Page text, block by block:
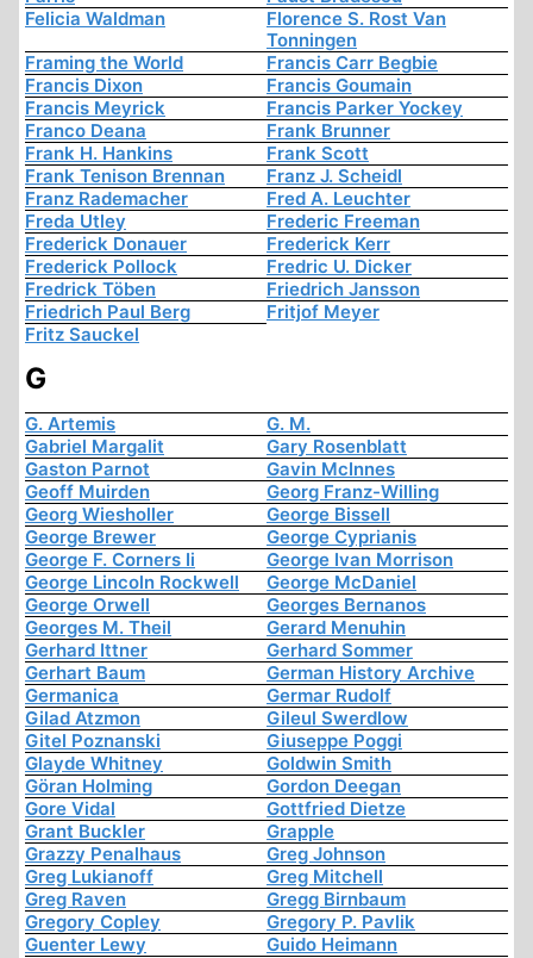
Felicia Waldman
Florence S. Rost Van
Tonningen
Framing the World
Francis Carr Begbie
Francis Dixon
Francis Goumain
Francis Meyrick
Francis Parker Yockey
Franco Deana
Frank Brunner
Frank H. Hankins
Frank Scott
Frank Tenison Brennan
Franz J. Scheidl
Franz Rademacher
Fred A. Leuchter
Freda Utley
Frederic Freeman
Frederick Donauer
Frederick Kerr
Frederick Pollock
Fredric U. Dicker
Fredrick Töben
Friedrich Jansson
Friedrich Paul Berg
Fritjof Meyer
Fritz Sauckel
G
G. Artemis
G. M.
Gabriel Margalit
Gary Rosenblatt
Gaston Parnot
Gavin McInnes
Geoff Muirden
Georg Franz-Willing
Georg Wiesholler
George Bissell
George Brewer
George Cyprianis
George F. Corners Ii
George Ivan Morrison
George Lincoln Rockwell
George McDaniel
George Orwell
Georges Bernanos
Georges M. Theil
Gerard Menuhin
Gerhard Ittner
Gerhard Sommer
Gerhart Baum
German History Archive
Germanica
Germar Rudolf
Gilad Atzmon
Gileul Swerdlow
Gitel Poznanski
Giuseppe Poggi
Glayde Whitney
Goldwin Smith
Göran Holming
Gordon Deegan
Gore Vidal
Gottfried Dietze
Grant Buckler
Grapple
Grazzy Penalhaus
Greg Johnson
Greg Lukianoff
Greg Mitchell
Greg Raven
Gregg Birnbaum
Gregory Copley
Gregory P. Pavlik
Guenter Lewy
Guido Heimann